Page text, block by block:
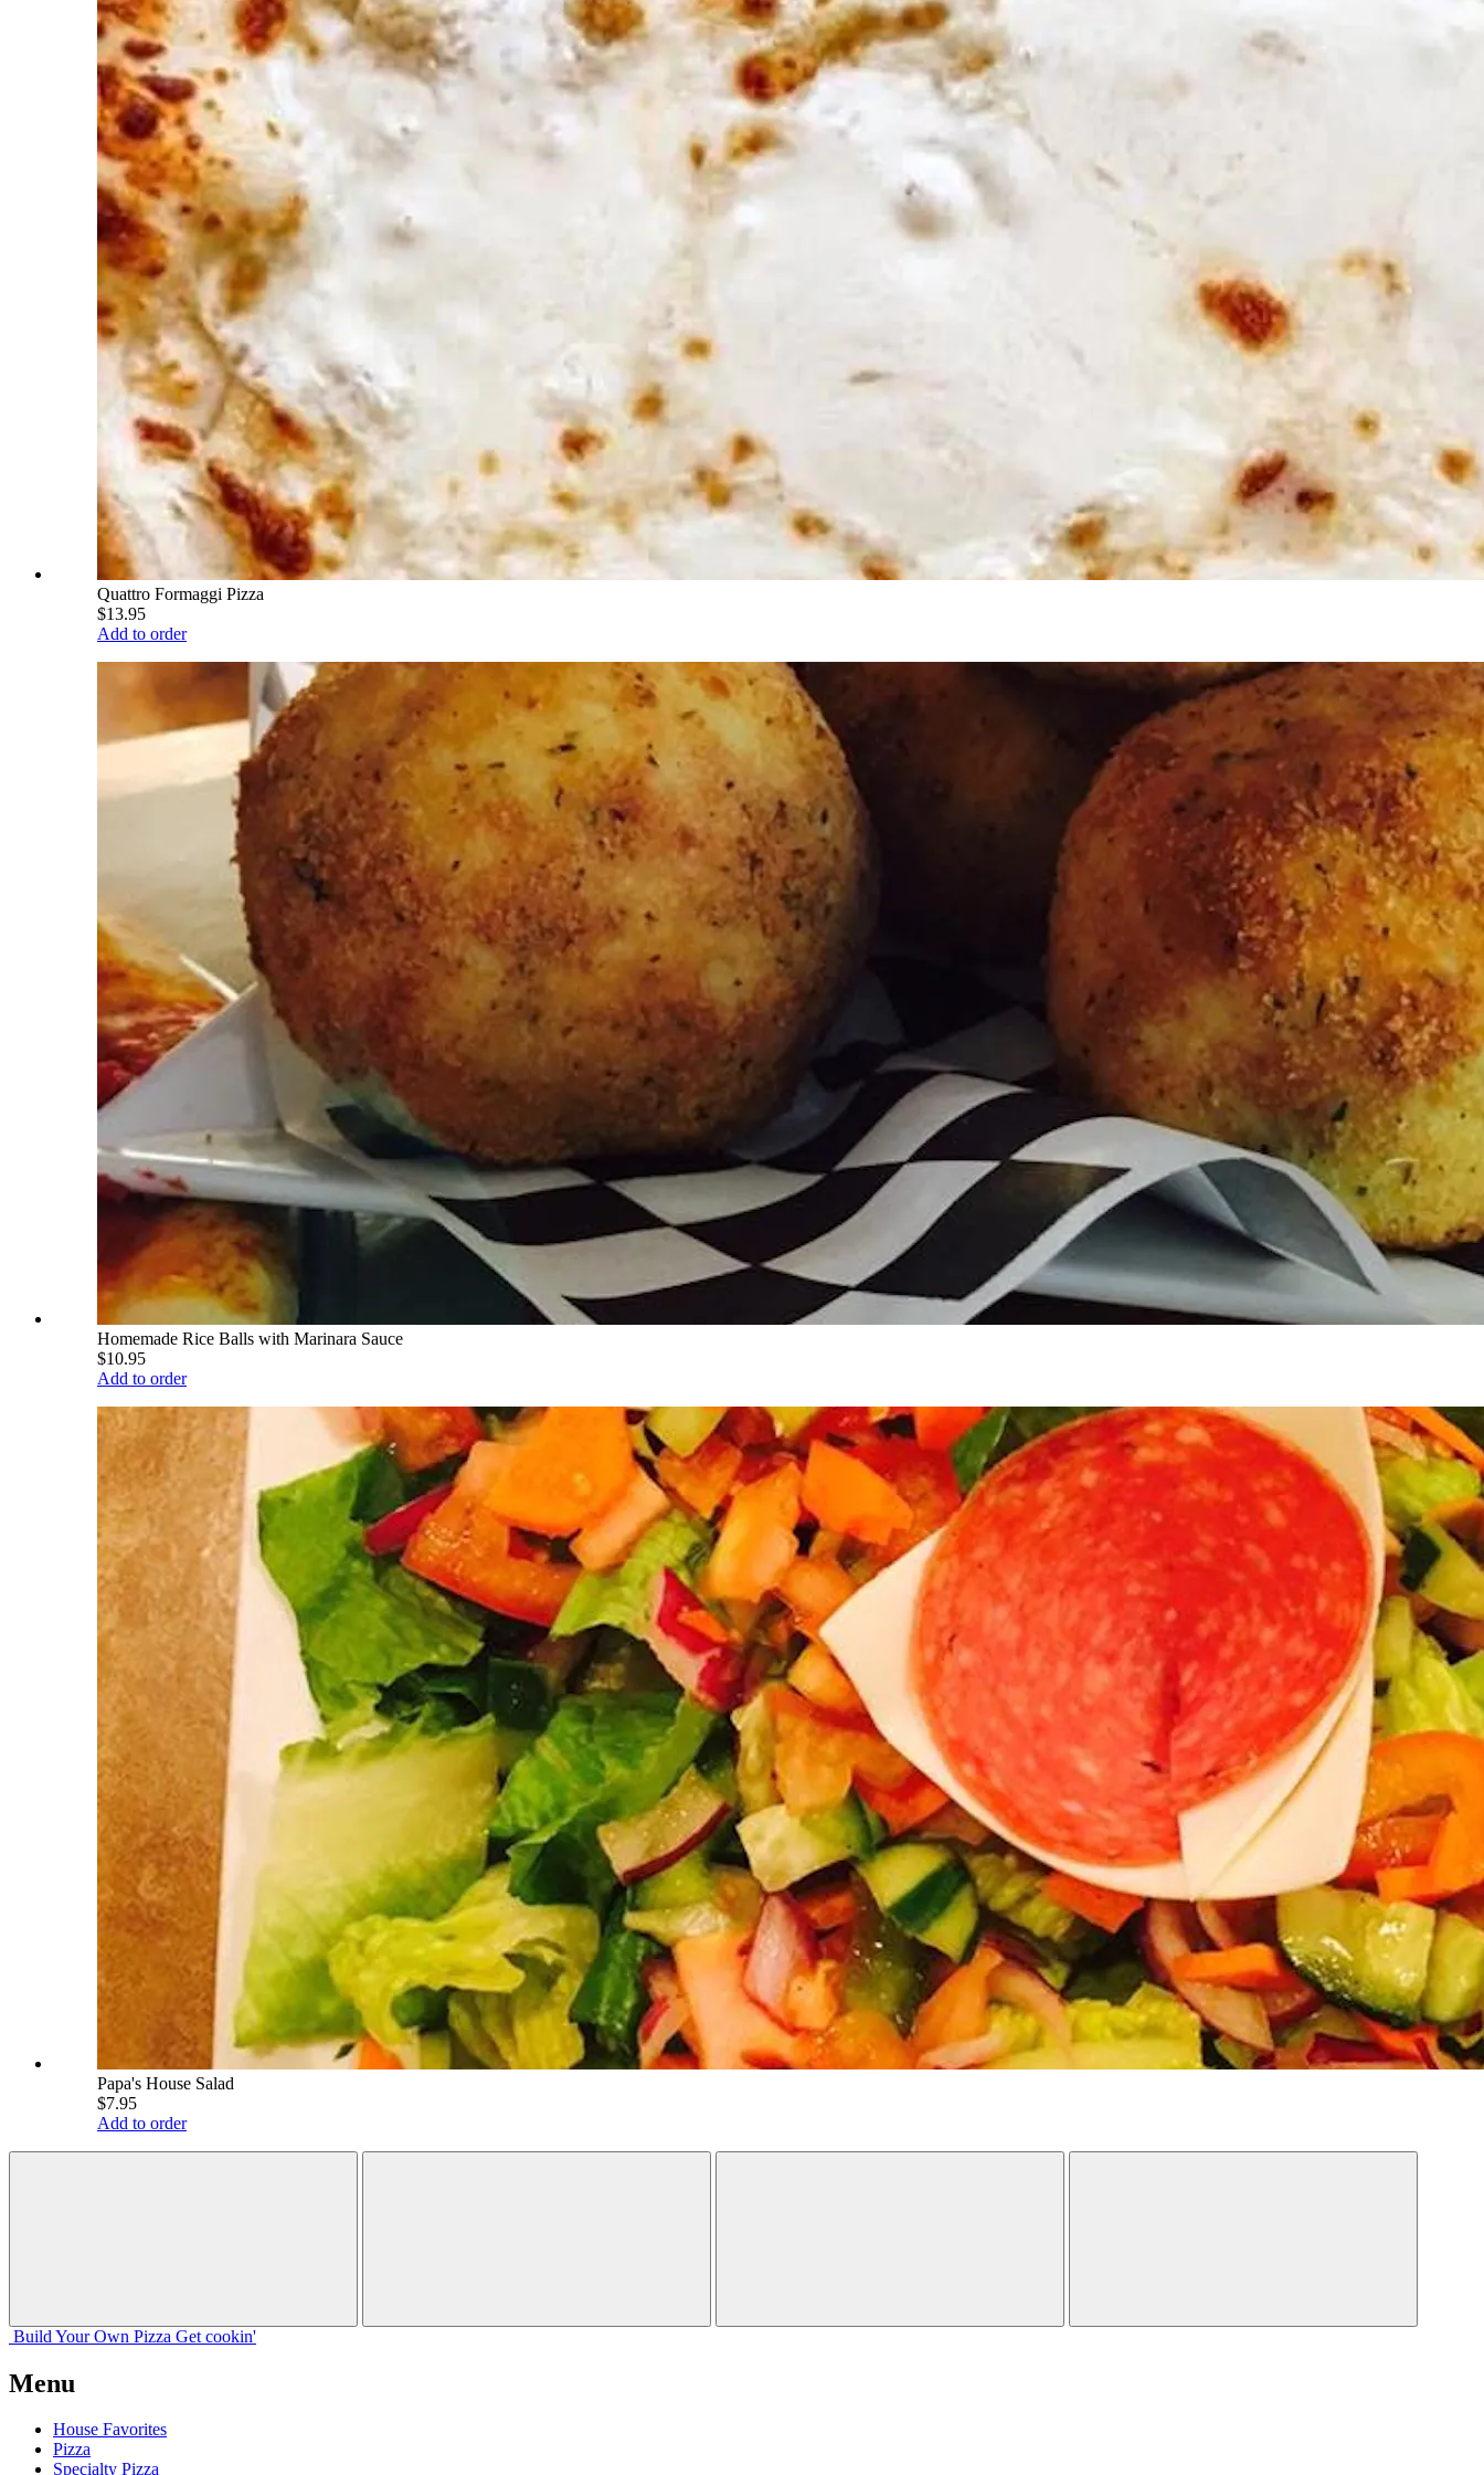
Quattro Formaggi Pizza
$13.95
Add to order
Homemade Rice Balls with Marinara Sauce
$10.95
Add to order
Papa's House Salad
$7.95
Add to order
Build Your Own Pizza Get cookin'
Menu
House Favorites
Pizza
Specialty Pizza